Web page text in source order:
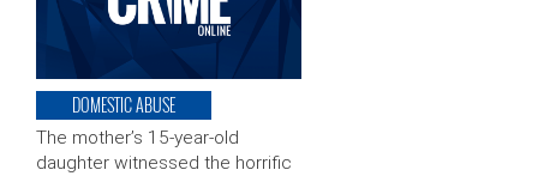
DOMESTIC ABUSE
The mother’s 15-year-old
daughter witnessed the horrific